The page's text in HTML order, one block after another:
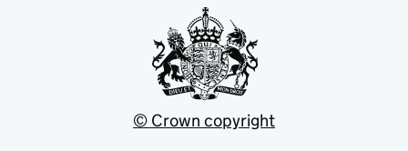
© Crown copyright